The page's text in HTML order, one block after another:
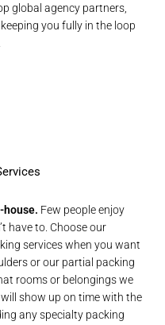
global agency partners,
you fully in the loop
house. Few people enjoy
have to. Choose our
services when you want
or our partial packing
rooms or belongings we
show up on time with the
any specialty packing